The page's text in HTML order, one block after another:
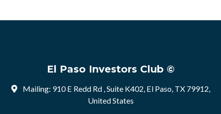
El Paso Investors Club ©
Mailing: 910 E Redd Rd , Suite K402, El Paso, TX 79912,
United States